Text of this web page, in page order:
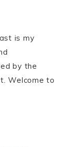
is my
by the
Welcome to